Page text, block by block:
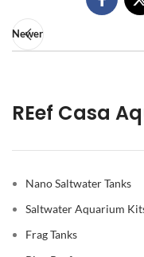
Newer
REef Casa
Nano Saltwater Tanks
Saltwater Aquarium
Frag Tanks